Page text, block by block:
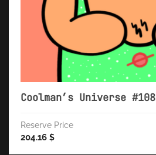
Coolman’s Universe #108
Reserve Price
204.16 $